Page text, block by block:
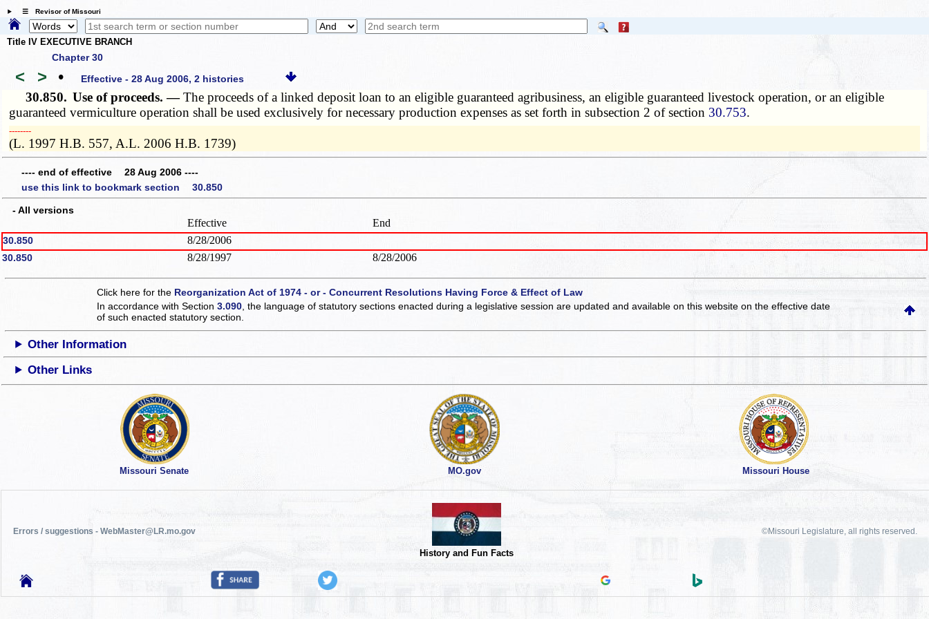
☰ Revisor of Missouri
Title IV EXECUTIVE BRANCH
Chapter 30
< > • Effective - 28 Aug 2006, 2 histories
30.850. Use of proceeds. —The proceeds of a linked deposit loan to an eligible guaranteed agribusiness, an eligible guaranteed livestock operation, or an eligible
guaranteed vermiculture operation shall be used exclusively for necessary production expenses as set forth in subsection 2 of section 30.753.
­­--------
(L. 1997 H.B. 557, A.L. 2006 H.B. 1739)
---- end of effective 28 Aug 2006 ----
use this link to bookmark section 30.850
- All versions
Effective End
30.850 8/28/2006
30.850 8/28/1997 8/28/2006
Click here for the Reorganization Act of 1974 - or - Concurrent Resolutions Having Force & Effect of Law
In accordance with Section3.090 , the language of statutory sections enacted during a legislative session are updated and available on this websiteon the effective date
of such enacted statutory section.
Other Information
Other Links
Missouri Senate MO.gov Missouri House
Errors / suggestions - WebMaster@LR.mo.gov
History and Fun Facts
©Missouri Legislature, all rights reserved.